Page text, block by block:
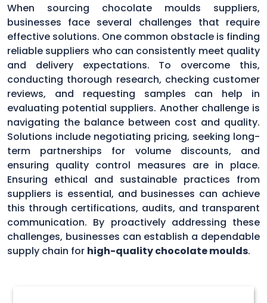
When sourcing chocolate moulds suppliers,
businesses face several challenges that require
effective solutions. One common obstacle is finding
reliable suppliers who can consistently meet quality
and delivery expectations. To overcome this,
conducting thorough research, checking customer
reviews, and requesting samples can help in
evaluating potential suppliers. Another challenge is
navigating the balance between cost and quality.
Solutions include negotiating pricing, seeking long-
term partnerships for volume discounts, and
ensuring quality control measures are in place.
Ensuring ethical and sustainable practices from
suppliers is essential, and businesses can achieve
this through certifications, audits, and transparent
communication. By proactively addressing these
challenges, businesses can establish a dependable
supply chain for high-quality chocolate moulds.